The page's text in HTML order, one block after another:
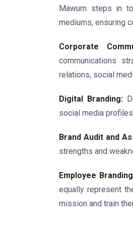
Mawum steps in
mediums, ensuring
Corporate
communications
relations, social
Digital Branding:
social media
Brand Audit and
strengths and
Employee
equally represent
mission and train